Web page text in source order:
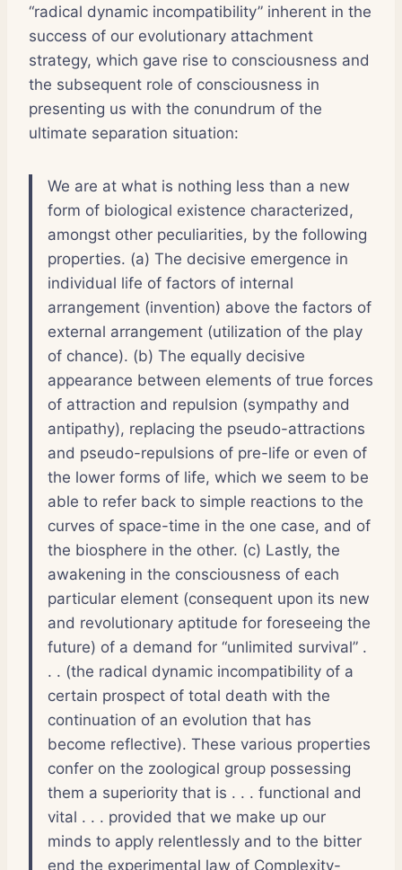
“radical dynamic incompatibility” inherent in the
success of our evolutionary attachment
strategy, which gave rise to consciousness and
the subsequent role of consciousness in
presenting us with the conundrum of the
ultimate separation situation:
We are at what is nothing less than a new
form of biological existence characterized,
amongst other peculiarities, by the following
properties. (a) The decisive emergence in
individual life of factors of internal
arrangement (invention) above the factors of
external arrangement (utilization of the play
of chance). (b) The equally decisive
appearance between elements of true forces
of attraction and repulsion (sympathy and
antipathy), replacing the pseudo-attractions
and pseudo-repulsions of pre-life or even of
the lower forms of life, which we seem to be
able to refer back to simple reactions to the
curves of space-time in the one case, and of
the biosphere in the other. (c) Lastly, the
awakening in the consciousness of each
particular element (consequent upon its new
and revolutionary aptitude for foreseeing the
future) of a demand for “unlimited survival” .
. . (the radical dynamic incompatibility of a
certain prospect of total death with the
continuation of an evolution that has
become reflective). These various properties
confer on the zoological group possessing
them a superiority that is . . . functional and
vital . . . provided that we make up our
minds to apply relentlessly and to the bitter
end the experimental law of Complexity-